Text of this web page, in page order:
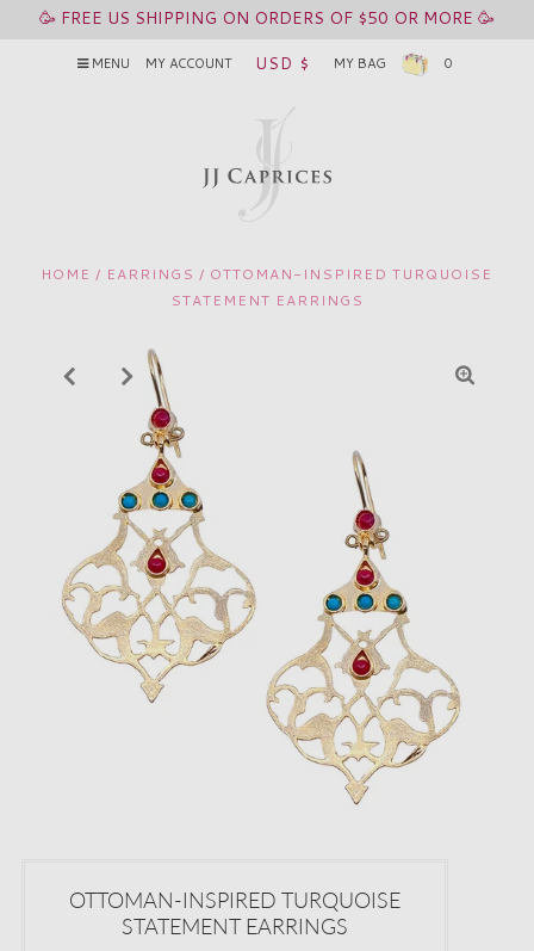
🥳 FREE US SHIPPING ON ORDERS OF $50 OR MORE 🥳
MENU MY ACCOUNT USD $ MY BAG 0
HOME / EARRINGS / OTTOMAN-INSPIRED TURQUOISE
STATEMENT EARRINGS
OTTOMAN-INSPIRED TURQUOISE
STATEMENT EARRINGS